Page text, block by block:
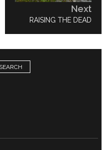
Next
NEXT
RAISING THE DEAD